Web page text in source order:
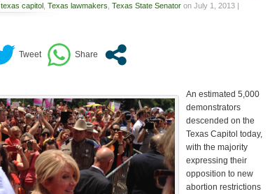
texas capitol Texas lawmakers Texas State Senator on July 1, 2013 |
An estimated 5,000
demonstrators
descended on the
Texas Capitol today,
with the majority
expressing their
opposition to new
abortion restrictions